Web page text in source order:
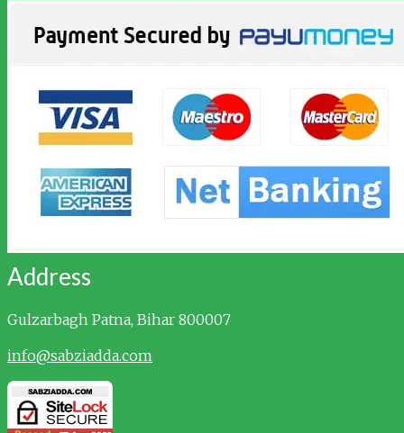
Address
Gulzarbagh Patna, Bihar 800007
info@sabziadda.com